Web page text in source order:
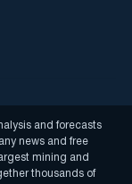
and forecasts
news and free
mining and
thousands of